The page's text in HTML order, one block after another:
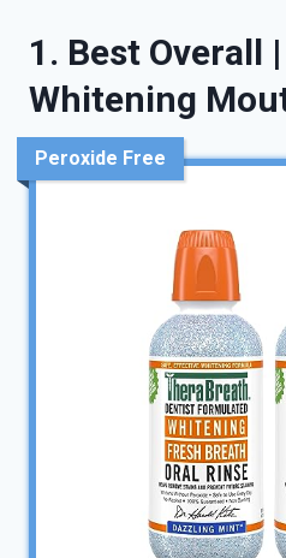
1. Best Overall
Whitening
Peroxide Free